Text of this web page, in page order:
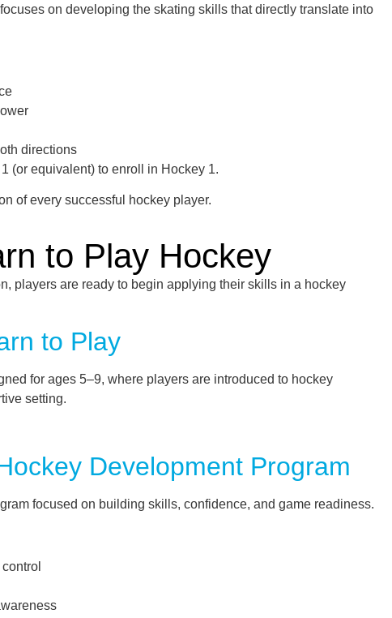
on developing the skating skills that directly translate into
directions
(or equivalent) to enroll in Hockey 1.
of every successful hockey player.
to Play Hockey
players are ready to begin applying their skills in a hockey
to Play
for ages 5–9, where players are introduced to hockey
setting.
Development Program
focused on building skills, confidence, and game readiness.